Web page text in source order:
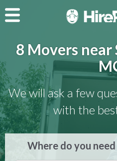
8 Movers near
We will ask a few
with the
Where do you